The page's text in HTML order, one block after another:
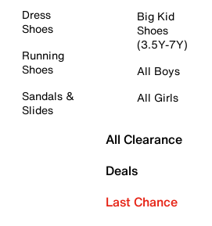
Dress
Shoes
Running
Shoes
Sandals &
Slides
Big Kid
Shoes
(3.5Y-7Y)
All Boys
All Girls
All Clearance
Deals
Last Chance